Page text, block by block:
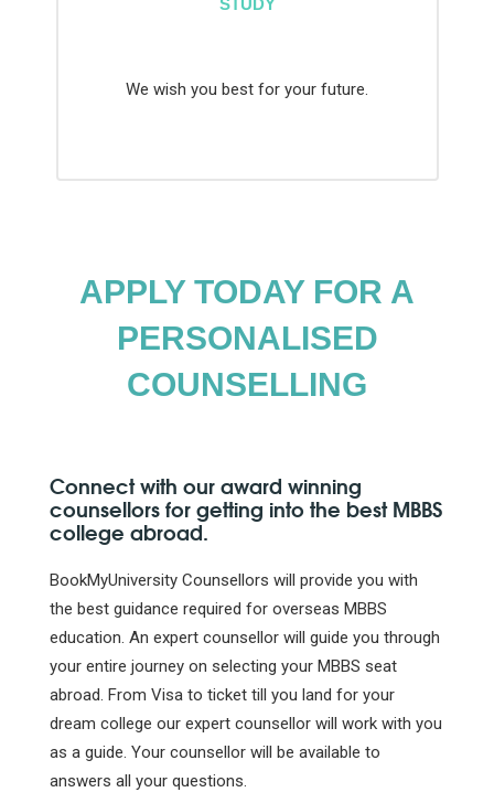
STUDY
We wish you best for your future.
APPLY TODAY FOR A
PERSONALISED
COUNSELLING
Connect with our award winning
counsellors for getting into the best MBBS
college abroad.
BookMyUniversity Counsellors will provide you with
the best guidance required for overseas MBBS
education. An expert counsellor will guide you through
your entire journey on selecting your MBBS seat
abroad. From Visa to ticket till you land for your
dream college our expert counsellor will work with you
as a guide. Your counsellor will be available to
answers all your questions.